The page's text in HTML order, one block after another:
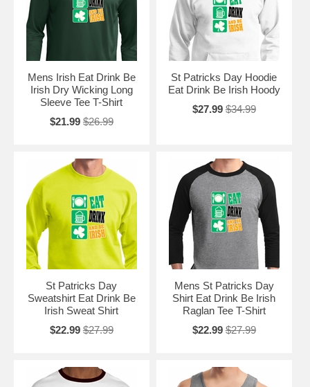
Mens Irish Eat Drink Be
Irish Dry Wicking Long
Sleeve Tee T-Shirt
$21.99 $26.99
St Patricks Day Hoodie
Eat Drink Be Irish Hoody
$27.99 $34.99
St Patricks Day
Sweatshirt Eat Drink Be
Irish Sweat Shirt
$22.99 $27.99
Mens St Patricks Day
Shirt Eat Drink Be Irish
Raglan Tee T-Shirt
$22.99 $27.99